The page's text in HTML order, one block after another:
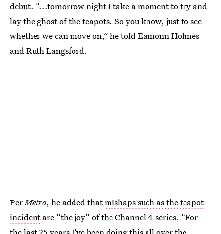
debut. “...tomorrow night I take a moment to try and
lay the ghost of the teapots. So you know, just to see
whether we can move on,” he told Eamonn Holmes
and Ruth Langsford.
PerMetro, he added thatmishaps such as the teapot
incidentare “the joy” of the Channel 4 series. “For
the last 25 years I’ve been doing this all over the